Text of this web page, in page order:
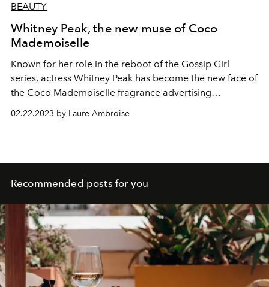
BEAUTY
Whitney Peak, the new muse of Coco
Mademoiselle
Known for her role in the reboot of the Gossip Girl
series, actress Whitney Peak has become the new face of
the Coco Mademoiselle fragrance advertising
campaigns by Chanel.
02.22.2023 by Laure Ambroise
Recommended posts for you